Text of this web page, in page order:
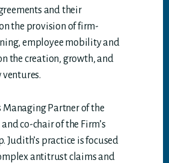
and their
the provision of firm-
employee mobility and
the creation, growth, and
Managing Partner of the
co-chair of the Firm’s
Judith’s practice is focused
antitrust claims and